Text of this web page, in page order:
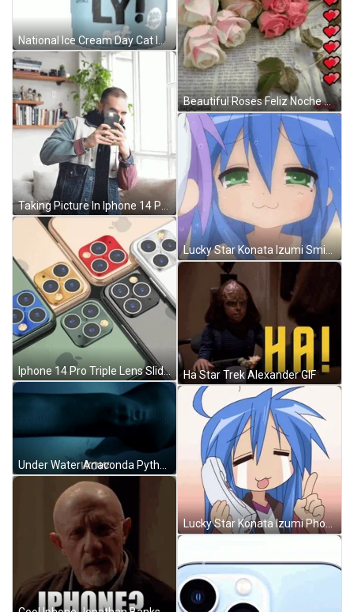
National Ice Cream Day Cat Inside Cup GIF
Taking Picture In Iphone 14 Pro Rear Camera GIF
Iphone 14 Pro Triple Lens Slideshow GIF
Beautiful Roses Feliz Noche GIF
Lucky Star Konata Izumi Smirk Cute GIF
Ha Star Trek Alexander GIF
Lucky Star Konata Izumi Phone Call Crying GIF